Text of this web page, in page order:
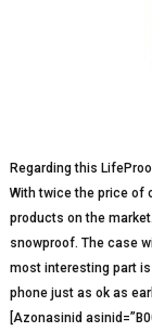
Regarding this
With twice the price of
products on the
snowproof. The case
most interesting part is
phone just as ok as
[Azonasinid